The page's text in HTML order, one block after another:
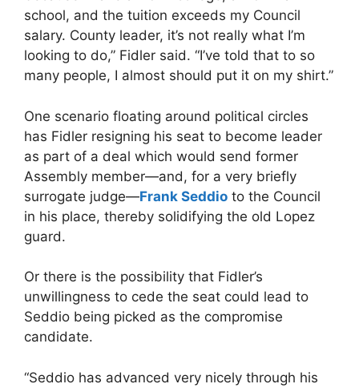
school, and the tuition exceeds my Council
salary. County leader, it’s not really what I’m
looking to do,” Fidler said. “I’ve told that to so
many people, I almost should put it on my shirt.”
One scenario floating around political circles
has Fidler resigning his seat to become leader
as part of a deal which would send former
Assembly member—and, for a very briefly
surrogate judge—Frank Seddio to the Council
in his place, thereby solidifying the old Lopez
guard.
Or there is the possibility that Fidler’s
unwillingness to cede the seat could lead to
Seddio being picked as the compromise
candidate.
“Seddio has advanced very nicely through his